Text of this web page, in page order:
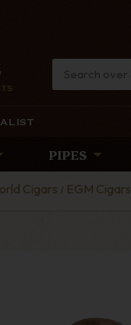
PIPES
Cigars EGM Cigars